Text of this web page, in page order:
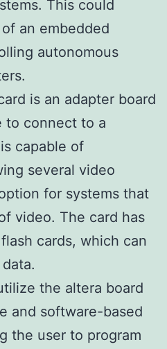
This could
an embedded
autonomous
is an adapter board
to connect to a
capable of
several video
for systems that
video. The card has
cards, which can
the altera board
and software-based
the user to program